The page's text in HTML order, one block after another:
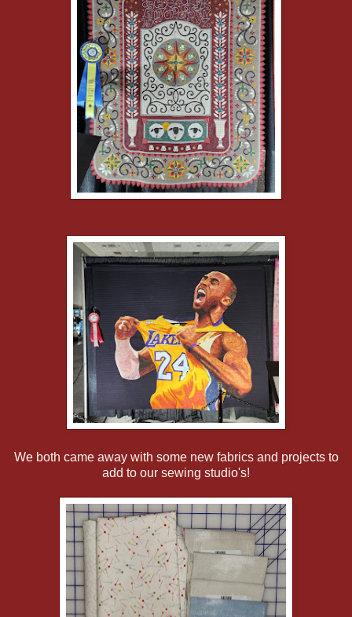
We both came away with some new fabrics and projects to
add to our sewing studio's!